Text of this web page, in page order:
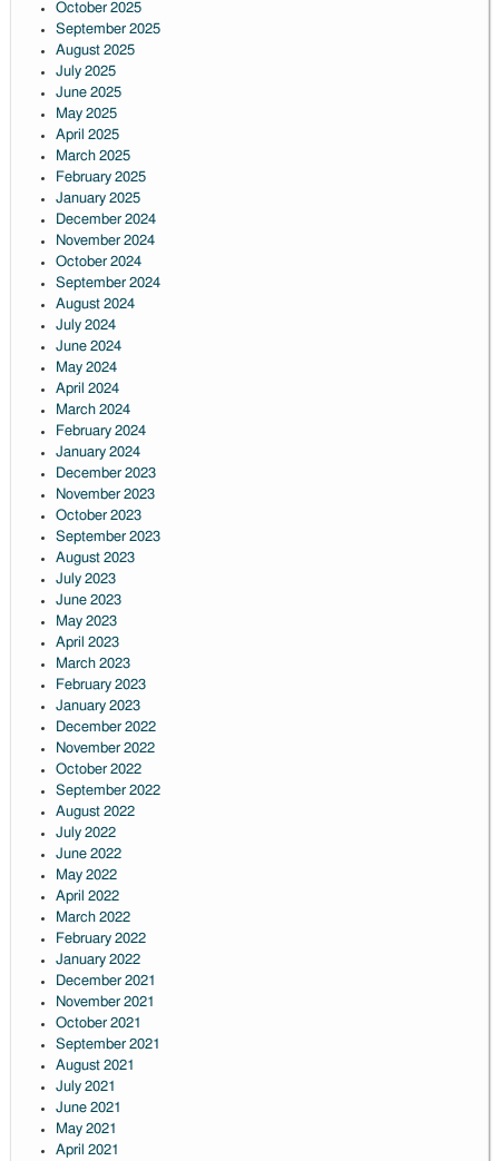
October 2025
September 2025
August 2025
July 2025
June 2025
May 2025
April 2025
March 2025
February 2025
January 2025
December 2024
November 2024
October 2024
September 2024
August 2024
July 2024
June 2024
May 2024
April 2024
March 2024
February 2024
January 2024
December 2023
November 2023
October 2023
September 2023
August 2023
July 2023
June 2023
May 2023
April 2023
March 2023
February 2023
January 2023
December 2022
November 2022
October 2022
September 2022
August 2022
July 2022
June 2022
May 2022
April 2022
March 2022
February 2022
January 2022
December 2021
November 2021
October 2021
September 2021
August 2021
July 2021
June 2021
May 2021
April 2021